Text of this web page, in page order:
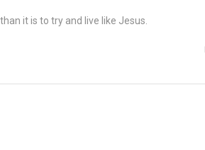
it is to try and live like Jesus.